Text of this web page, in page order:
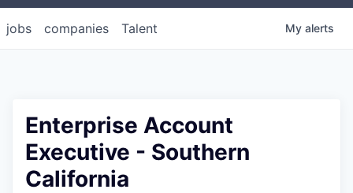
jobs companies Talent My alerts
Enterprise Account
Executive - Southern
California